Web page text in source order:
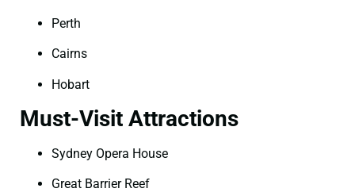
Perth
Cairns
Hobart
Must-Visit Attractions
Sydney Opera House
Great Barrier Reef